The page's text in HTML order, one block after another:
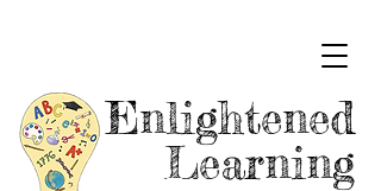
Enlightened
Learning